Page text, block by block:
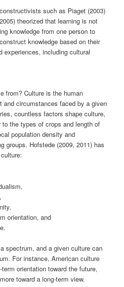
such as Piaget (2003)
theorized that learning is not
knowledge from one person to
knowledge based on their
experiences, including cultural
from? Culture is the human
and circumstances faced by a given
countless factors shape culture,
the types of crops and length of
population density and
groups. Hofstede (2009, 2011) has
orientation, and
spectrum, and a given culture can
For instance, American culture
orientation toward the future,
toward a long-term view.